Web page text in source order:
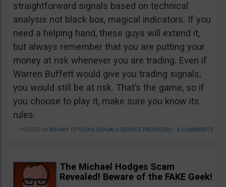
straightforward signals based on technical
analysis not black box, magical indicators. If you
need a helping hand, these guys will extend it,
but always remember that you are putting your
money at risk whenever you are trading. Even if
Warren Buffett would give you trading signals,
you would still be at risk. That’s the game, so if
you choose to play it, make sure you know its
rules.
POSTED IN BINARY OPTIONS SIGNALS SERVICE PROVIDERS • 4 COMMENTS
The Michael Hodges Scam
Revealed! Beware of the FAKE Geek!